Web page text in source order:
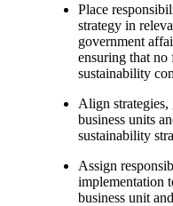
Place
strategy in
government
ensuring that
sustainability
Align strategies,
business units
sustainability
Assign
implementation
business unit